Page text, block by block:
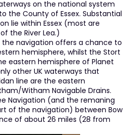
on the national system
the County of Essex. Substantial
lie within Essex (most are
the River Lea.)
navigation offers a chance to
hemisphere, whilst the Stort
eastern hemisphere of Planet
other UK waterways that
line are the eastern
Witham Navigable Drains.
Navigation (and the remaning
of the navigation) between Bow
of about 26 miles (28 from